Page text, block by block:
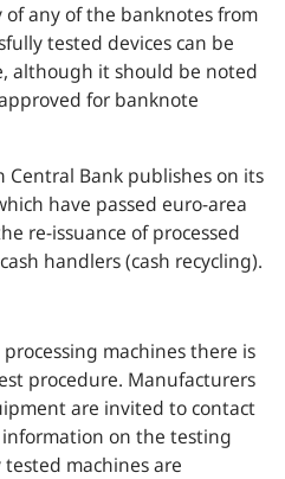
any of the banknotes from
tested devices can be
although it should be noted
for banknote
Bank publishes on its
have passed euro-area
re-issuance of processed
handlers (cash recycling).
machines there is
procedure. Manufacturers
are invited to contact
on the testing
tested machines are